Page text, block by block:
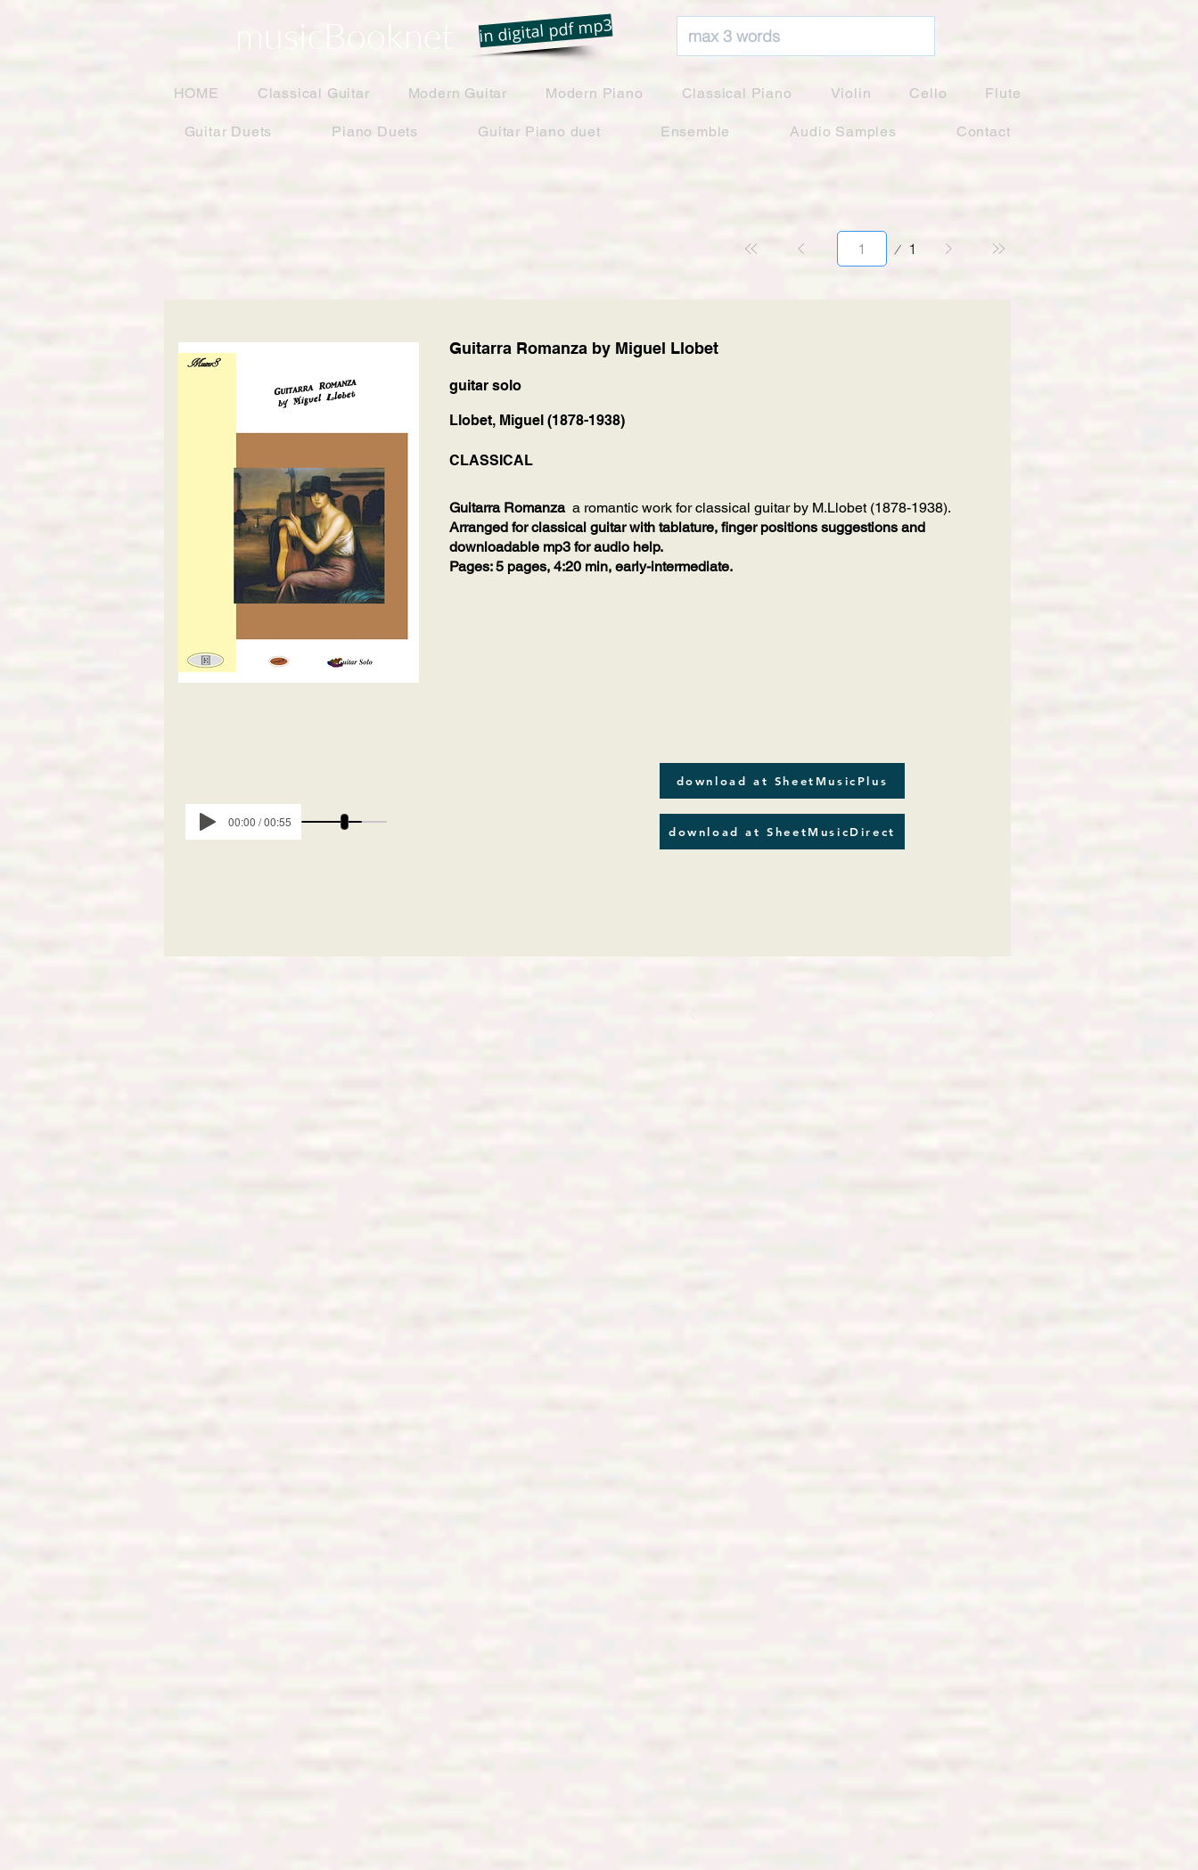
musicBooknet in digital pdf mp3
HOME Classical Guitar Modern Guitar Modern Piano Classical Piano Violin Cello Flute
Guitar Duets Piano Duets Guitar Piano duet Ensemble Audio Samples Contact
1
Guitarra Romanza by Miguel Llobet
guitar solo
Llobet, Miguel (1878-1938)
CLASSICAL
Guitarra Romanza a romantic work for classical guitar by M.Llobet (1878-1938).
Arranged for classical guitar with tablature, finger positions suggestions and
downloadable mp3 for audio help.
Pages: 5 pages, 4:20 min, early-intermediate.
download at SheetMusicPlus
00:00 / 00:55
download at SheetMusicDirect